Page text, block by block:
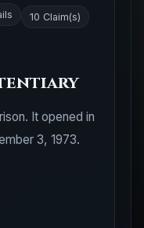
10 Claim(s)
It opened in
3, 1973.